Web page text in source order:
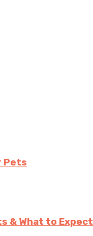
Pets
& What to Expect